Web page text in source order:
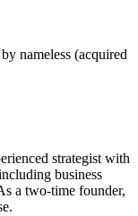
nameless (acquired
strategist with
business
a two-time founder,